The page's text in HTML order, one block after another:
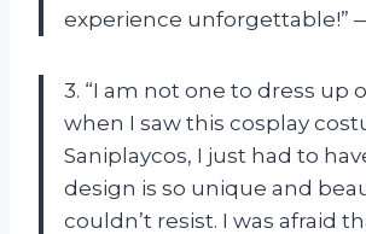
experience unforgettable!”
3. “I am not one to dress up
when I saw this cosplay
Saniplaycos, I just had to
design is so unique and
couldn’t resist. I was afraid